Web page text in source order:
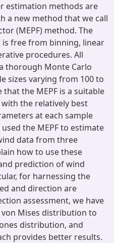
estimation methods are
a new method that we call
(MEPF) method. The
is free from binning, linear
procedures. All
thorough Monte Carlo
sizes varying from 100 to
that the MEPF is a suitable
the relatively best
at each sample
the MEPF to estimate
data from three
how to use these
prediction of wind
for harnessing the
and direction are
assessment, we have
Mises distribution to
distribution, and
provides better results.